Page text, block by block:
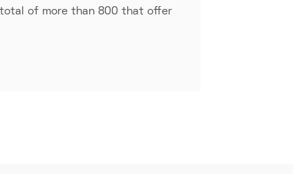
total of more than 800 that offer